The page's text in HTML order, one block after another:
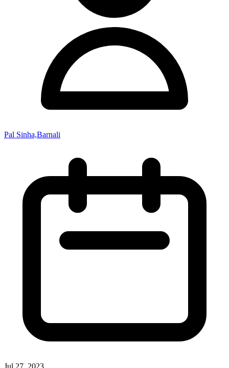
Pal Sinha,Barnali
Jul 27, 2023